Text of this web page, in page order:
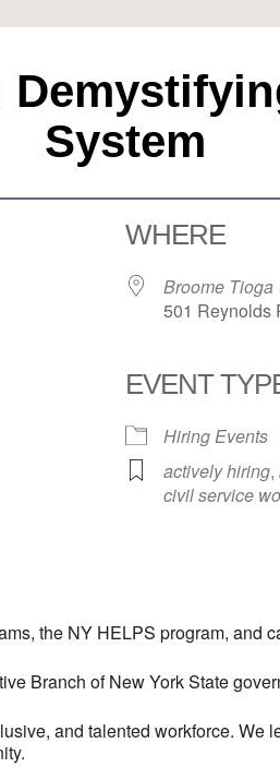
System
WHERE
Broome Tioga
501 Reynolds
EVENT
Hiring Events
actively hiring,
civil service
the NY HELPS program, and
Branch of New York State
and talented workforce.